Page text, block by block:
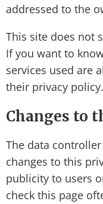
addressed to the
This site does not
If you want to
services used are
their privacy policy.
Changes to
The data
changes to this
publicity to users
check this page